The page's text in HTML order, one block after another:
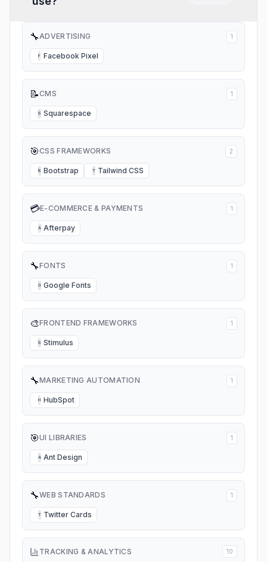
🔧ADVERTISING 1
F Facebook Pixel
📝CMS 1
S Squarespace
🎯CSS FRAMEWORKS 2
B Bootstrap T Tailwind CSS
💳E-COMMERCE & PAYMENTS 1
A Afterpay
🔧FONTS 1
G Google Fonts
🎨FRONTEND FRAMEWORKS 1
S Stimulus
🔧MARKETING AUTOMATION 1
H HubSpot
🎯UI LIBRARIES 1
A Ant Design
🔧WEB STANDARDS 1
T Twitter Cards
TRACKING & ANALYTICS 10